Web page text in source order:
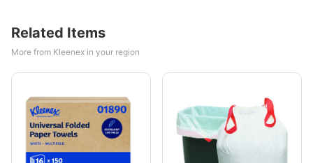
Related Items
More from Kleenex in your region